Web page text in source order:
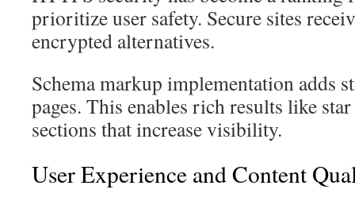
prioritize user safety. Secure sites
encrypted alternatives.
Schema markup implementation adds
pages. This enables rich results like
sections that increase visibility.
User Experience and Content